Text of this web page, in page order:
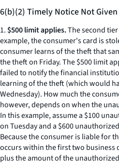
6(b)(2) Timely Notice Not Given
1. $500 limit applies.The second
example, the consumer's card is
consumer learns of the theft that
the theft on Friday. The $500 limit
failed to notify the financial
learning of the theft (which would
Wednesday). How much the
however, depends on when the
In this example, assume a $100
on Tuesday and a $600
Because the consumer is liable for
occurs within the first two business
plus the amount of the